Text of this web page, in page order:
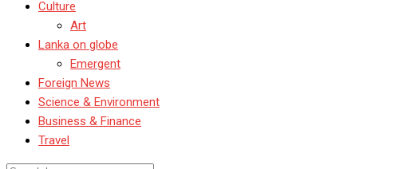
Culture
Art
Lanka on globe
Emergent
Foreign News
Science & Environment
Business & Finance
Travel